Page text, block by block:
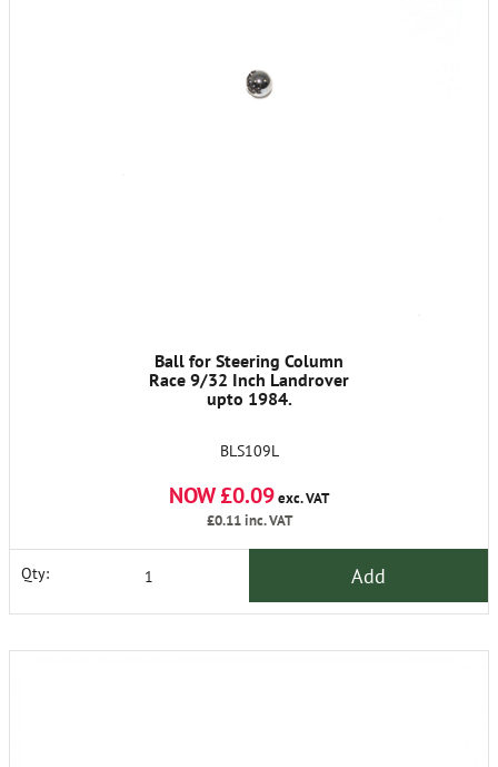
Ball for Steering Column
Race 9/32 Inch Landrover
upto 1984.
BLS109L
NOW £0.09exc. VAT
£0.11inc. VAT
Qty: Add